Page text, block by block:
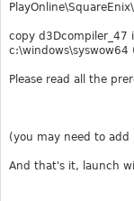
copy d3Dcompiler_47
c:\windows\syswow64
Please read all the
(you may need to add
And that's it, launch